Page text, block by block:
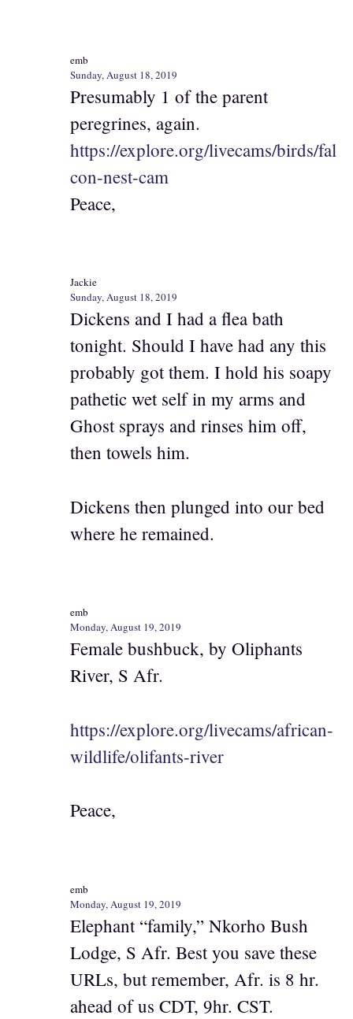
emb
Sunday, August 18, 2019
Presumably 1 of the parent
peregrines, again.
https://explore.org/livecams/birds/fal
con-nest-cam
Peace,
Jackie
Sunday, August 18, 2019
Dickens and I had a flea bath
tonight. Should I have had any this
probably got them. I hold his soapy
pathetic wet self in my arms and
Ghost sprays and rinses him off,
then towels him.
Dickens then plunged into our bed
where he remained.
emb
Monday, August 19, 2019
Female bushbuck, by Oliphants
River, S Afr.
https://explore.org/livecams/african-
wildlife/olifants-river
Peace,
emb
Monday, August 19, 2019
Elephant “family,” Nkorho Bush
Lodge, S Afr. Best you save these
URLs, but remember, Afr. is 8 hr.
ahead of us CDT, 9hr. CST.